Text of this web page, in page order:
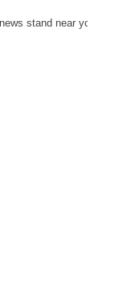
stand near you.